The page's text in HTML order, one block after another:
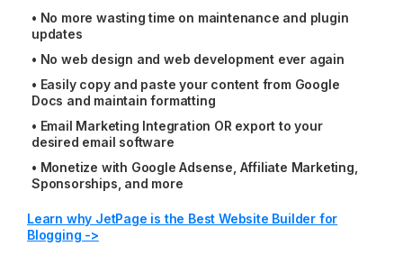
• No more wasting time on maintenance and plugin
updates
• No web design and web development ever again
• Easily copy and paste your content from Google
Docs and maintain formatting
• Email Marketing Integration OR export to your
desired email software
• Monetize with Google Adsense, Affiliate Marketing,
Sponsorships, and more
Learn why JetPage is the Best Website Builder for
Blogging ->